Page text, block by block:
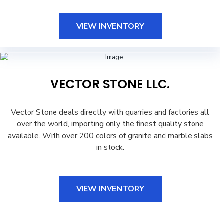
VIEW INVENTORY
VECTOR STONE LLC.
Vector Stone deals directly with quarries and factories all
over the world, importing only the finest quality stone
available. With over 200 colors of granite and marble slabs
in stock.
VIEW INVENTORY